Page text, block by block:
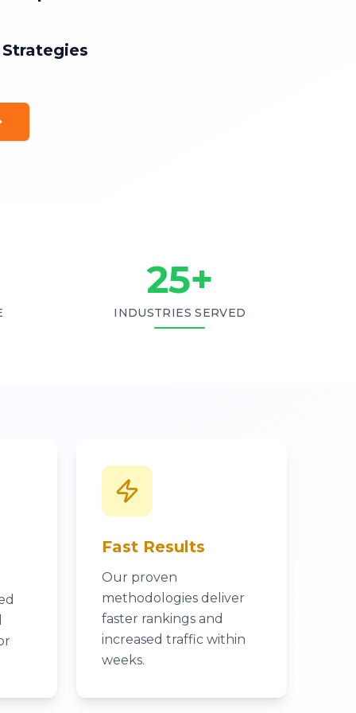
25+
INDUSTRIES SERVED
Fast Results
Our proven
methodologies deliver
faster rankings and
increased traffic within
weeks.